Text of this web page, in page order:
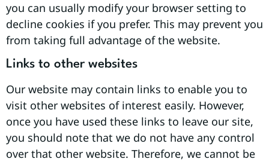
you can usually modify your browser setting to
decline cookies if you prefer. This may prevent you
from taking full advantage of the website.
Links to other websites
Our website may contain links to enable you to
visit other websites of interest easily. However,
once you have used these links to leave our site,
you should note that we do not have any control
over that other website. Therefore, we cannot be